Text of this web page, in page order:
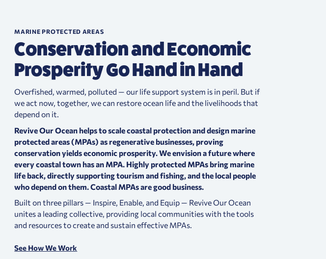
MARINE PROTECTED AREAS
Conservation and Economic
Prosperity Go Hand in Hand
Overfished, warmed, polluted — our life support system is in peril. But if
we act now, together, we can restore ocean life and the livelihoods that
depend on it.
Revive Our Ocean helps to scale coastal protection and design marine
protected areas (MPAs) as regenerative businesses, proving
conservation yields economic prosperity. We envision a future where
every coastal town has an MPA. Highly protected MPAs bring marine
life back, directly supporting tourism and fishing, and the local people
who depend on them.Coastal MPAs are good business.
Built on three pillars — Inspire, Enable, and Equip — Revive Our Ocean
unites a leading collective, providing local communities with the tools
and resources to create and sustain effective MPAs.
See How We Work